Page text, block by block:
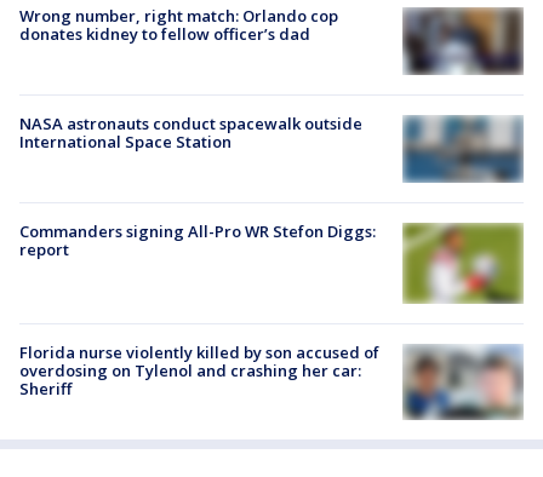
Wrong number, right match: Orlando cop
donates kidney to fellow officer’s dad
NASA astronauts conduct spacewalk outside
International Space Station
Commanders signing All-Pro WR Stefon Diggs:
report
Florida nurse violently killed by son accused of
overdosing on Tylenol and crashing her car:
Sheriff